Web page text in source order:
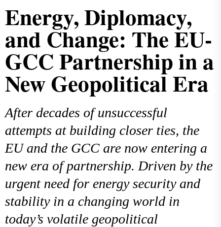
Energy, Diplomacy,
and Change: The EU-
GCC Partnership in a
New Geopolitical Era
After decades of unsuccessful
attempts at building closer ties, the
EU and the GCC are now entering a
new era of partnership. Driven by the
urgent need for energy security and
stability in a changing world in
today’s volatile geopolitical